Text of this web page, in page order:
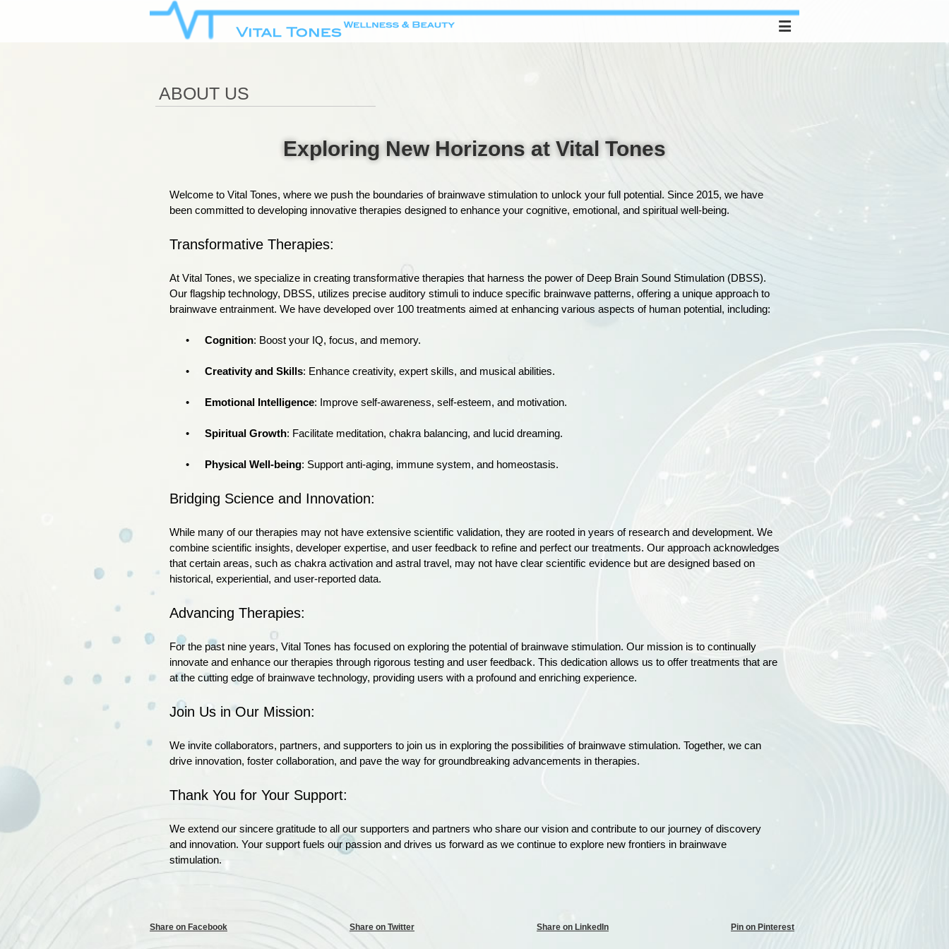
ABOUT US
Exploring New Horizons at Vital Tones
Welcome to Vital Tones, where we push the boundaries of brainwave stimulation to unlock your full potential. Since 2015, we have
been committed to developing innovative therapies designed to enhance your cognitive, emotional, and spiritual well-being.
Transformative Therapies:
At Vital Tones, we specialize in creating transformative therapies that harness the power of Deep Brain Sound Stimulation (DBSS).
Our flagship technology, DBSS, utilizes precise auditory stimuli to induce specific brainwave patterns, offering a unique approach to
brainwave entrainment. We have developed over 100 treatments aimed at enhancing various aspects of human potential, including:
Cognition: Boost your IQ, focus, and memory.
Creativity and Skills: Enhance creativity, expert skills, and musical abilities.
Emotional Intelligence: Improve self-awareness, self-esteem, and motivation.
Spiritual Growth: Facilitate meditation, chakra balancing, and lucid dreaming.
Physical Well-being: Support anti-aging, immune system, and homeostasis.
Bridging Science and Innovation:
While many of our therapies may not have extensive scientific validation, they are rooted in years of research and development. We
combine scientific insights, developer expertise, and user feedback to refine and perfect our treatments. Our approach acknowledges
that certain areas, such as chakra activation and astral travel, may not have clear scientific evidence but are designed based on
historical, experiential, and user-reported data.
Advancing Therapies:
For the past nine years, Vital Tones has focused on exploring the potential of brainwave stimulation. Our mission is to continually
innovate and enhance our therapies through rigorous testing and user feedback. This dedication allows us to offer treatments that are
at the cutting edge of brainwave technology, providing users with a profound and enriching experience.
Join Us in Our Mission:
We invite collaborators, partners, and supporters to join us in exploring the possibilities of brainwave stimulation. Together, we can
drive innovation, foster collaboration, and pave the way for groundbreaking advancements in therapies.
Thank You for Your Support:
We extend our sincere gratitude to all our supporters and partners who share our vision and contribute to our journey of discovery
and innovation. Your support fuels our passion and drives us forward as we continue to explore new frontiers in brainwave
stimulation.
Share on Facebook Share on Twitter Share on LinkedIn Pin on Pinterest